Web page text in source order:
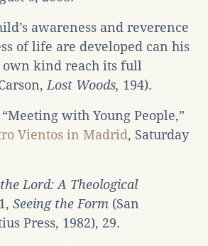
awareness and reverence
of life are developed can his
kind reach its full
Lost Woods, 194).
with Young People,”
Vientos in Madrid, Saturday
Lord: A Theological
Seeing the Form (San
Press, 1982), 29.